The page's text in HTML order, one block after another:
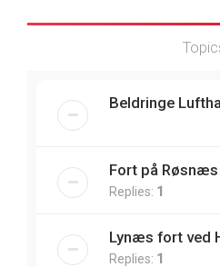
Beldringe
Fort på
Replies: 1
Lynæs fort ved
Replies: 1